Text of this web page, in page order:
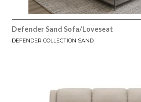
Defender Sand Sofa/Loveseat
DEFENDER COLLECTION SAND